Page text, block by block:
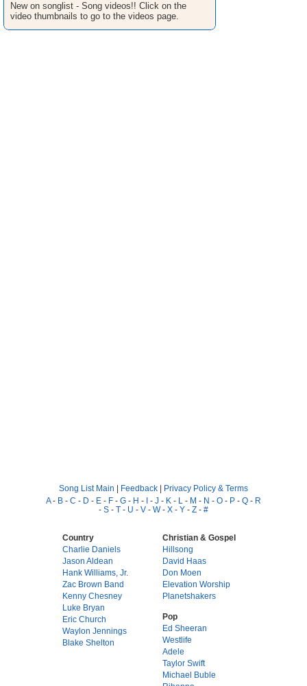
New on songlist - Song videos!! Click on the
video thumbnails to go to the videos page.
Song List Main | Feedback | Privacy Policy & Terms
A- B - C - D - E - F - G - H - I - J - K - L - M - N - O - P - Q - R
- S - T - U - V - W- X - Y - Z - #
Country
Charlie Daniels
Jason Aldean
Hank Williams, Jr.
Zac Brown Band
Kenny Chesney
Luke Bryan
Eric Church
Waylon Jennings
Blake Shelton
Christian & Gospel
Hillsong
David Haas
Don Moen
Elevation Worship
Planetshakers
Pop
Ed Sheeran
Westlife
Adele
Taylor Swift
Michael Buble